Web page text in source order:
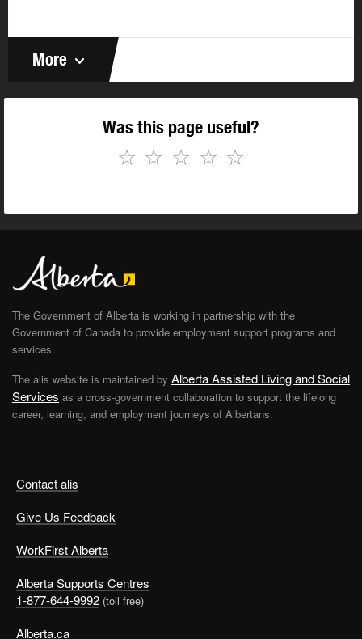
More
Was this page useful?
☆
☆
☆
☆
☆
Contact alis
Give Us Feedback
WorkFirst Alberta
Alberta Supports Centres
1-877-644-9992 (toll free)
Alberta.ca
The Government of Alberta is working in partnership with the
Government of Canada to provide employment support programs and
services.
The alis website is maintained by Alberta Assisted Living and Social
Services as a cross-government collaboration to support the lifelong
career, learning, and employment journeys of Albertans.